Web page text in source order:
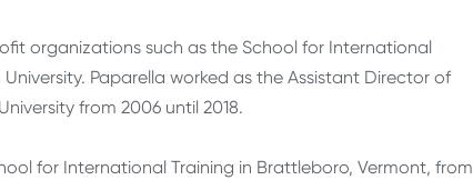
organizations such as the School for International
Paparella worked as the Assistant Director of
from 2006 until 2018.
for International Training in Brattleboro, Vermont, from